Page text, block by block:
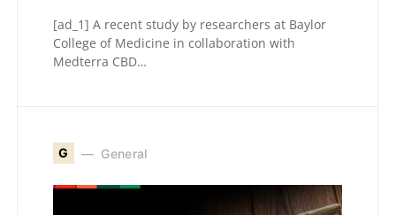
[ad_1] A recent study by researchers at Baylor
College of Medicine in collaboration with
Medterra CBD…
G General